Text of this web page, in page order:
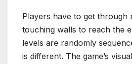
Players have to get through
touching walls to reach the
levels are randomly
is different. The game’s